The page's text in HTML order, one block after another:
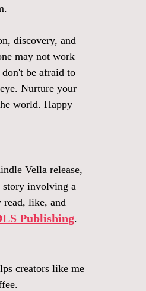
discovery, and
may not work
be afraid to
Nurture your
world. Happy
Vella release,
involving a
read, like, and
Publishing.
creators like me